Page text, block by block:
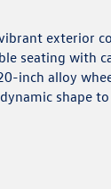
exterior
seating with
inch alloy
shape